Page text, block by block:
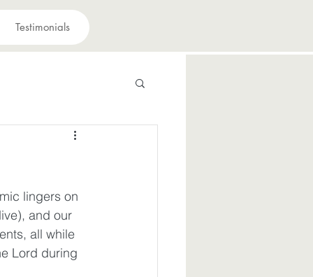
Testimonials
suffering
lingers on
and our
all while
Lord during